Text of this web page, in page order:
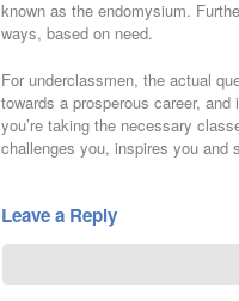
known as the endomysium.
ways, based on need.
For underclassmen, the actual
towards a prosperous career,
you’re taking the necessary
challenges you, inspires you and
Leave a Reply